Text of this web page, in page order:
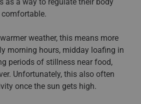
weather, this means more
morning hours, midday loafing in
periods of stillness near food,
Unfortunately, this also often
once the sun gets high.